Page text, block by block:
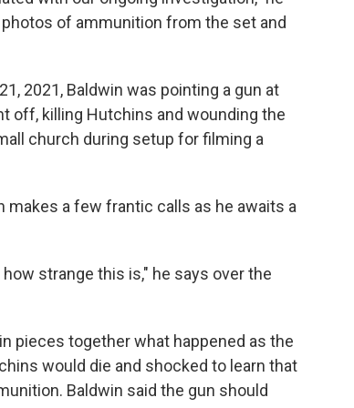
of ammunition from the set and
2021, Baldwin was pointing a gun at
off, killing Hutchins and wounding the
church during setup for filming a
makes a few frantic calls as he awaits a
strange this is," he says over the
pieces together what happened as the
would die and shocked to learn that
Baldwin said the gun should